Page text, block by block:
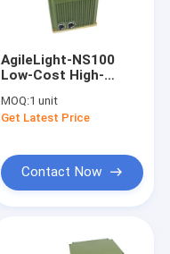
AgileLight-NS100
Low-Cost High-
Optic Gyro North
Finder FOG
MOQ:1 unit
Get Latest Price
Contact Now